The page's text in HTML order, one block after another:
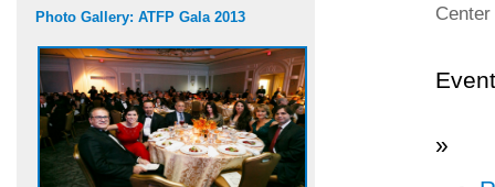
Photo Gallery: ATFP Gala 2013
»